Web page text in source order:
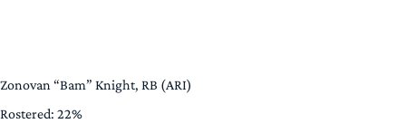
Zonovan “Bam” Knight, RB (ARI)
Rostered: 22%